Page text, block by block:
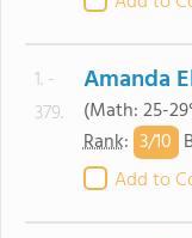
1. -
379.
Amanda
(Math: 25-
Rank: 3/10
Add to